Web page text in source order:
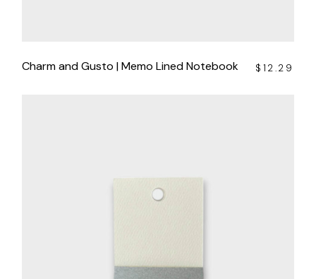
Charm and Gusto | Memo Lined Notebook $ 12.29